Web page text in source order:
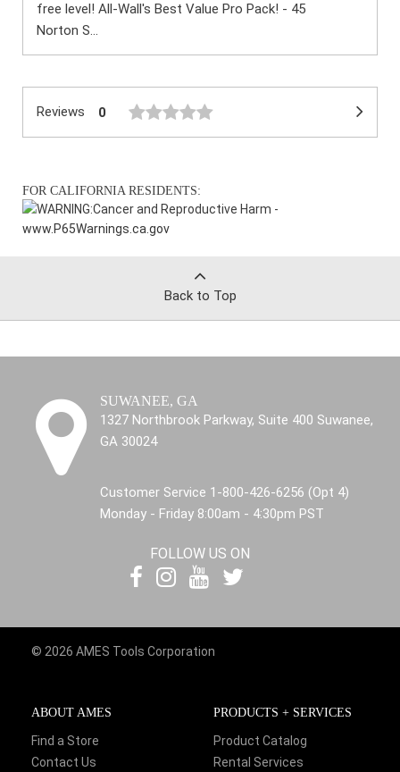
free level! All-Wall's Best Value Pro Pack! - 45
Norton S...
Reviews 0
FOR CALIFORNIA RESIDENTS:
WARNING:Cancer and Reproductive Harm -
www.P65Warnings.ca.gov
Back to Top
SUWANEE, GA
1327 Northbrook Parkway, Suite 400 Suwanee,
GA 30024
Customer Service 1-800-426-6256 (Opt 4)
Monday - Friday 8:00am - 4:30pm PST
FOLLOW US ON
© 2026 AMES Tools Corporation
ABOUT AMES
Find a Store
Contact Us
PRODUCTS + SERVICES
Product Catalog
Rental Services